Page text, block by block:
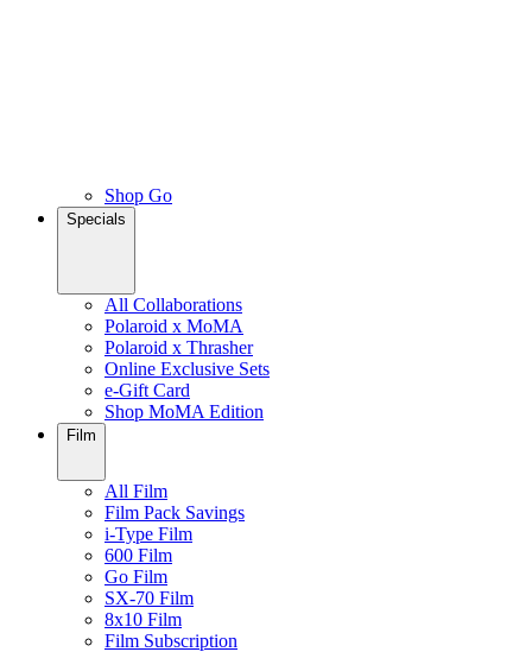
Shop Go
Specials
All Collaborations
Polaroid x MoMA
Polaroid x Thrasher
Online Exclusive Sets
e-Gift Card
Shop MoMA Edition
Film
All Film
Film Pack Savings
i-Type Film
600 Film
Go Film
SX-70 Film
8x10 Film
Film Subscription